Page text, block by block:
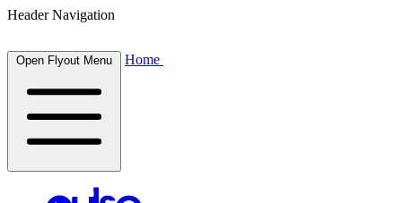
Header Navigation
Open Flyout Menu Home